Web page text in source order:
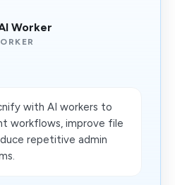
Worker
with AI workers to
workflows, improve file
repetitive admin